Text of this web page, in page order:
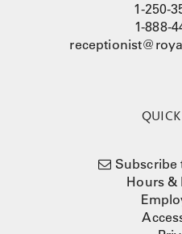
1-250-
1-888-
Subscribe
Hours &